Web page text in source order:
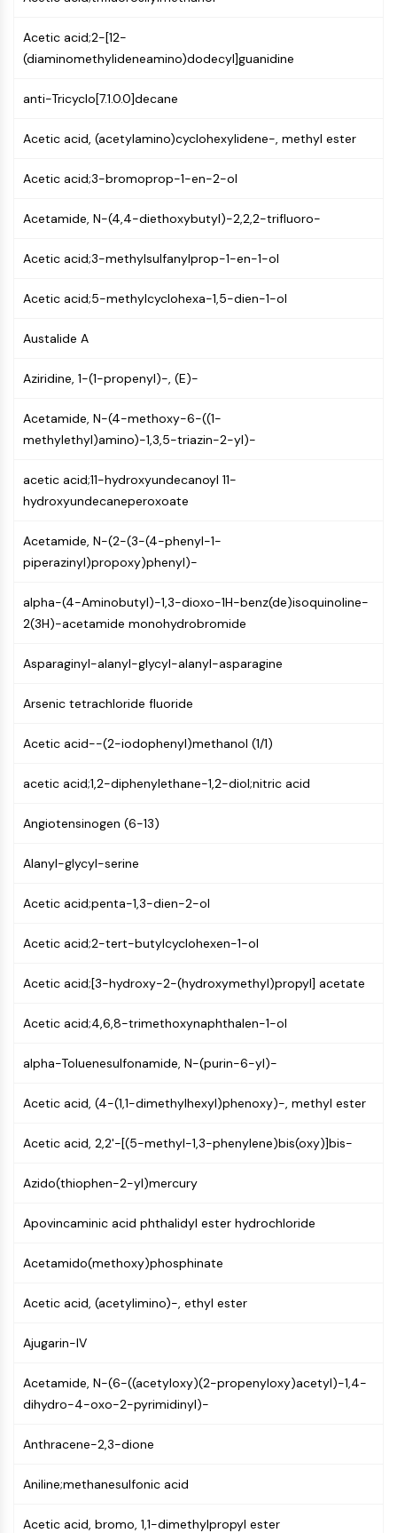
MAPK/ERK Pathway
serine/threonine kinase (MAST)
ABA Receptor
MAPKAPK2 (MK2)
SOS1
MAP3K
MEK
JNK
Ras
Autophagy
Autophagy
PROTEIN TYROSINE KINASE/RTK
Protein Tyrosine Kinase/RTK
Non-receptor Tyrosine
Receptor Tyrosine KinaseSynonyms:
RTK
MEMBRANE TRANSPORTER/ION CHANNEL
Ion Channel
Class C GPCRSynonyms: Glutamate
Class B GPCRSynonyms: Secretin
G Protein Related
Family
PROTAC
PROTAC
ATTECs
AUTOTACs
Target Protein Ligand-Linker
SNIPERs
Ligands for Target Protein for PROTAC
Ligands for E3 Ligase
E3 Ligase Ligand-Linker Conjugates
PROTACs
CELL CYCLE/DNA DAMAGE
Cell Cycle/DNA Damage
Unfolded Protein ResponseSynonyms:
Cell Cycle
Acetic acid;2-[12-
(diaminomethylideneamino)dodecyl]guanidine
anti-Tricyclo[7.1.0.0]decane
Acetic acid, (acetylamino)cyclohexylidene-, methyl ester
Acetic acid;3-bromoprop-1-en-2-ol
Acetamide, N-(4,4-diethoxybutyl)-2,2,2-trifluoro-
Acetic acid;3-methylsulfanylprop-1-en-1-ol
Acetic acid;5-methylcyclohexa-1,5-dien-1-ol
Austalide A
Aziridine, 1-(1-propenyl)-, (E)-
Acetamide, N-(4-methoxy-6-((1-
methylethyl)amino)-1,3,5-triazin-2-yl)-
acetic acid;11-hydroxyundecanoyl 11-
hydroxyundecaneperoxoate
Acetamide, N-(2-(3-(4-phenyl-1-
piperazinyl)propoxy)phenyl)-
alpha-(4-Aminobutyl)-1,3-dioxo-1H-benz(de)isoquinoline-
2(3H)-acetamide monohydrobromide
Asparaginyl-alanyl-glycyl-alanyl-asparagine
Arsenic tetrachloride fluoride
Acetic acid--(2-iodophenyl)methanol (1/1)
acetic acid;1,2-diphenylethane-1,2-diol;nitric acid
Angiotensinogen (6-13)
Alanyl-glycyl-serine
Acetic acid;penta-1,3-dien-2-ol
Acetic acid;2-tert-butylcyclohexen-1-ol
Acetic acid;[3-hydroxy-2-(hydroxymethyl)propyl] acetate
Acetic acid;4,6,8-trimethoxynaphthalen-1-ol
alpha-Toluenesulfonamide, N-(purin-6-yl)-
Acetic acid, (4-(1,1-dimethylhexyl)phenoxy)-, methyl ester
Acetic acid, 2,2'-[(5-methyl-1,3-phenylene)bis(oxy)]bis-
Azido(thiophen-2-yl)mercury
Apovincaminic acid phthalidyl ester hydrochloride
Acetamido(methoxy)phosphinate
Acetic acid, (acetylimino)-, ethyl ester
Ajugarin-IV
Acetamide, N-(6-((acetyloxy)(2-propenyloxy)acetyl)-1,4-
dihydro-4-oxo-2-pyrimidinyl)-
Anthracene-2,3-dione
Aniline;methanesulfonic acid
Acetic acid, bromo, 1,1-dimethylpropyl ester